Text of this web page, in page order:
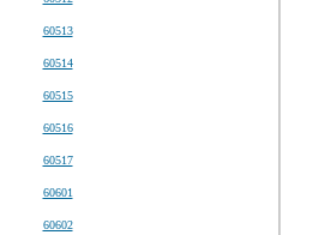
60513
60514
60515
60516
60517
60601
60602